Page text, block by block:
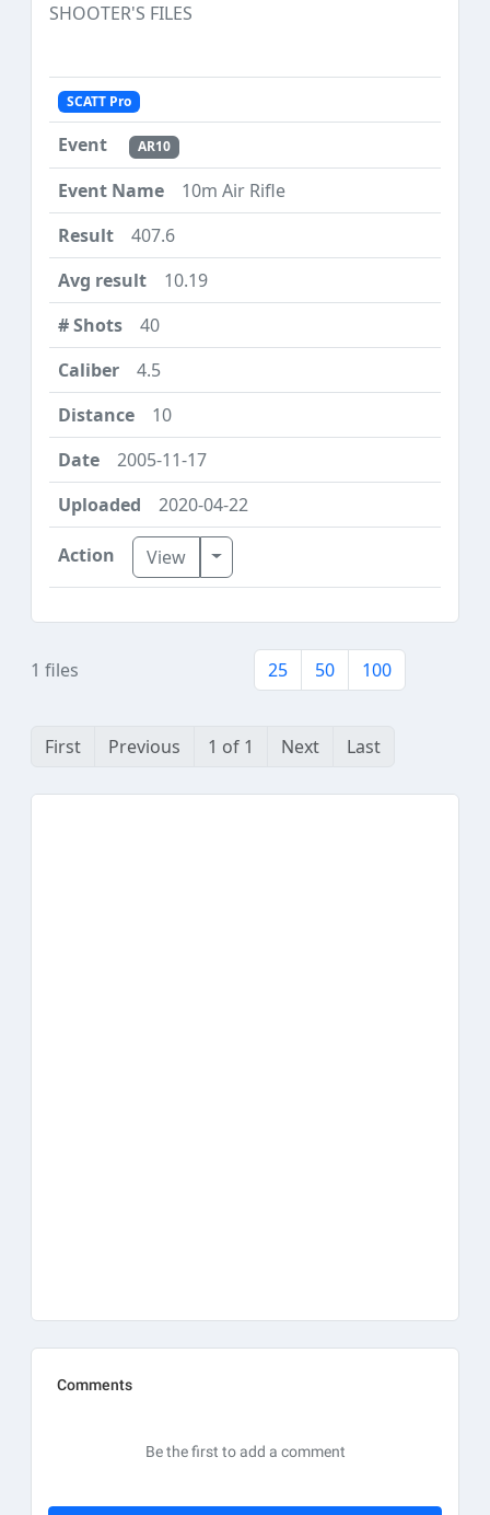
SHOOTER'S FILES
SCATT Pro
AR10
10m Air Rifle
407.6
10.19
40
4.5
10
2005-11-17
2020-04-22
View Toggle Dropdown
1 files 25 50 100
First Previous 1 of 1 Next Last